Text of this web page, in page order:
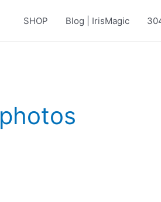
SHOP Blog | IrisMagic